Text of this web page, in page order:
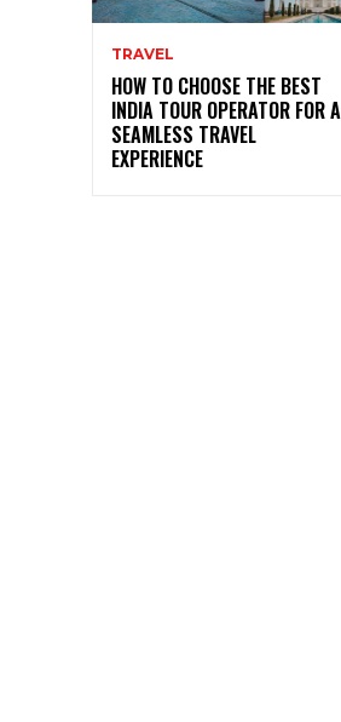
TRAVEL
HOW TO CHOOSE THE BEST
INDIA TOUR OPERATOR FOR A
SEAMLESS TRAVEL
EXPERIENCE